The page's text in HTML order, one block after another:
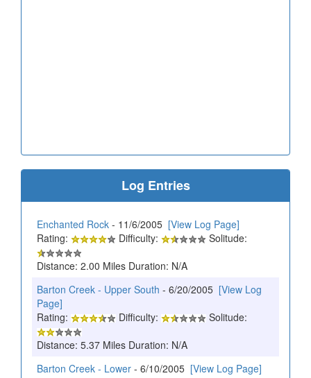
Log Entries
Enchanted Rock - 11/6/2005 [View Log Page]
Rating:
Difficulty:
Solitude:
Distance: 2.00 Miles Duration: N/A
Barton Creek - Upper South - 6/20/2005 [View Log
Page]
Rating:
Difficulty:
Solitude:
Distance: 5.37 Miles Duration: N/A
Barton Creek - Lower - 6/10/2005 [View Log Page]